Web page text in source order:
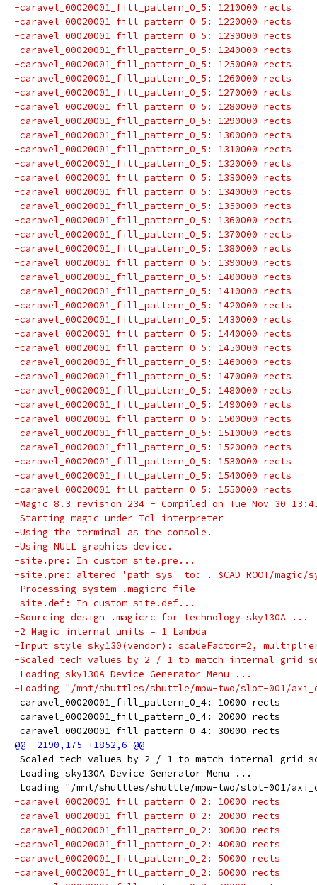
-caravel_00020001_fill_pattern_0_5: 1210000 rects
-caravel_00020001_fill_pattern_0_5: 1220000 rects
-caravel_00020001_fill_pattern_0_5: 1230000 rects
-caravel_00020001_fill_pattern_0_5: 1240000 rects
-caravel_00020001_fill_pattern_0_5: 1250000 rects
-caravel_00020001_fill_pattern_0_5: 1260000 rects
-caravel_00020001_fill_pattern_0_5: 1270000 rects
-caravel_00020001_fill_pattern_0_5: 1280000 rects
-caravel_00020001_fill_pattern_0_5: 1290000 rects
-caravel_00020001_fill_pattern_0_5: 1300000 rects
-caravel_00020001_fill_pattern_0_5: 1310000 rects
-caravel_00020001_fill_pattern_0_5: 1320000 rects
-caravel_00020001_fill_pattern_0_5: 1330000 rects
-caravel_00020001_fill_pattern_0_5: 1340000 rects
-caravel_00020001_fill_pattern_0_5: 1350000 rects
-caravel_00020001_fill_pattern_0_5: 1360000 rects
-caravel_00020001_fill_pattern_0_5: 1370000 rects
-caravel_00020001_fill_pattern_0_5: 1380000 rects
-caravel_00020001_fill_pattern_0_5: 1390000 rects
-caravel_00020001_fill_pattern_0_5: 1400000 rects
-caravel_00020001_fill_pattern_0_5: 1410000 rects
-caravel_00020001_fill_pattern_0_5: 1420000 rects
-caravel_00020001_fill_pattern_0_5: 1430000 rects
-caravel_00020001_fill_pattern_0_5: 1440000 rects
-caravel_00020001_fill_pattern_0_5: 1450000 rects
-caravel_00020001_fill_pattern_0_5: 1460000 rects
-caravel_00020001_fill_pattern_0_5: 1470000 rects
-caravel_00020001_fill_pattern_0_5: 1480000 rects
-caravel_00020001_fill_pattern_0_5: 1490000 rects
-caravel_00020001_fill_pattern_0_5: 1500000 rects
-caravel_00020001_fill_pattern_0_5: 1510000 rects
-caravel_00020001_fill_pattern_0_5: 1520000 rects
-caravel_00020001_fill_pattern_0_5: 1530000 rects
-caravel_00020001_fill_pattern_0_5: 1540000 rects
-caravel_00020001_fill_pattern_0_5: 1550000 rects
-Magic 8.3 revision 234 - Compiled on Tue Nov 30
-Starting magic under Tcl interpreter
-Using the terminal as the console.
-Using NULL graphics device.
-site.pre: In custom site.pre...
-site.pre: altered 'path sys' to: . $CAD_ROOT/magic/
-Processing system .magicrc file
-site.def: In custom site.def...
-Sourcing design .magicrc for technology sky130A ...
-2 Magic internal units = 1 Lambda
-Input style sky130(vendor): scaleFactor=2,
-Scaled tech values by 2 / 1 to match internal grid
-Loading sky130A Device Generator Menu ...
-Loading "/mnt/shuttles/shuttle/mpw-two/slot-001/
caravel_00020001_fill_pattern_0_4: 10000 rects
caravel_00020001_fill_pattern_0_4: 20000 rects
caravel_00020001_fill_pattern_0_4: 30000 rects
Scaled tech values by 2 / 1 to match internal grid
Loading sky130A Device Generator Menu ...
Loading "/mnt/shuttles/shuttle/mpw-two/slot-001/
-caravel_00020001_fill_pattern_0_2: 10000 rects
-caravel_00020001_fill_pattern_0_2: 20000 rects
-caravel_00020001_fill_pattern_0_2: 30000 rects
-caravel_00020001_fill_pattern_0_2: 40000 rects
-caravel_00020001_fill_pattern_0_2: 50000 rects
-caravel_00020001_fill_pattern_0_2: 60000 rects